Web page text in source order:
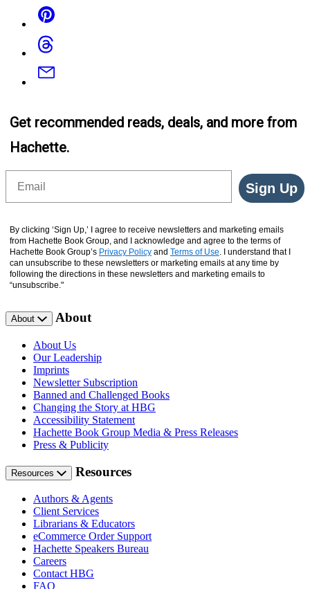
Pinterest
Threads
Email
Get recommended reads, deals, and more from
Hachette.
Sign Up
By clicking ‘Sign Up,’ I agree to receive newsletters and marketing emails
from Hachette Book Group, and I acknowledge and agree to the terms of
Hachette Book Group’s Privacy Policy and Terms of Use. I understand that I
can unsubscribe to these newsletters or marketing emails at any time by
following the directions in these newsletters and marketing emails to
“unsubscribe."
About About
About Us
Our Leadership
Imprints
Newsletter Subscription
Banned and Challenged Books
Changing the Story at HBG
Accessibility Statement
Hachette Book Group Media & Press Releases
Press & Publicity
Resources Resources
Authors & Agents
Client Services
Librarians & Educators
eCommerce Order Support
Hachette Speakers Bureau
Careers
Contact HBG
FAQ